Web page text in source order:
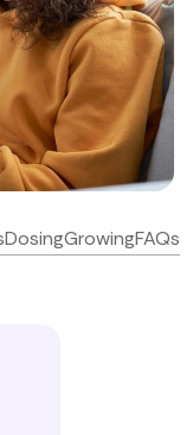
DosingGrowingFAQs